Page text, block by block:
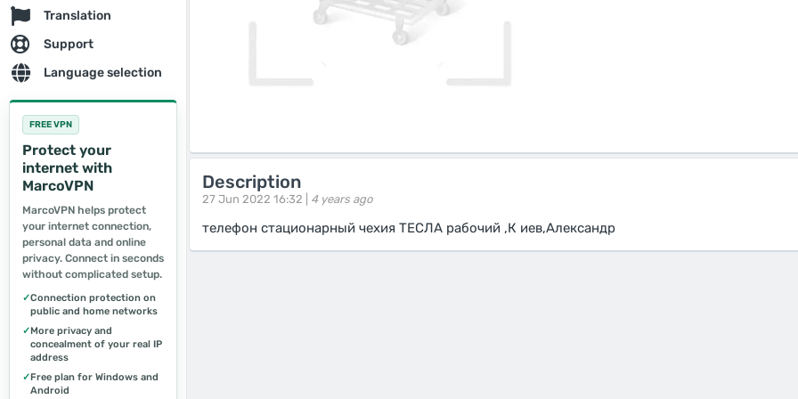
Translation
Support
Language selection
FREE VPN
Protect your
internet with
MarcoVPN
MarcoVPN helps protect
your internet connection,
personal data and online
privacy. Connect in seconds
without complicated setup.
✓Connection protection on
public and home networks
✓More privacy and
concealment of your real IP
address
✓Free plan for Windows and
Android
Description
27 Jun 2022 16:32 | 4 years ago
телефон стационарный чехия ТЕСЛА рабочий ,К иев,Александр